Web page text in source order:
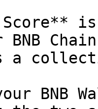
Score**
BNB
a
BNB